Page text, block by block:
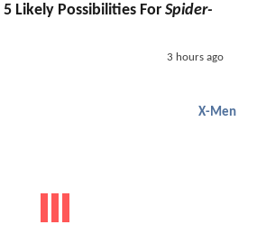
Likely Possibilities For Spider-
3 hours ago
X-Men